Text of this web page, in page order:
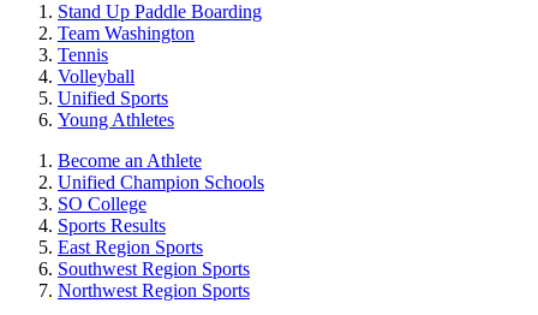
Stand Up Paddle Boarding
Team Washington
Tennis
Volleyball
Unified Sports
Young Athletes
Become an Athlete
Unified Champion Schools
SO College
Sports Results
East Region Sports
Southwest Region Sports
Northwest Region Sports